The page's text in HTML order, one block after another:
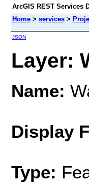
ArcGIS REST Services
Home > services >
JSON
Layer:
Name:
Display
Type: